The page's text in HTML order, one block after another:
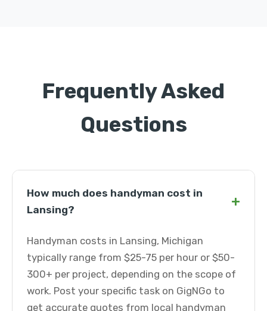
Frequently Asked
Questions
How much does handyman cost in
Lansing?
+
Handyman costs in Lansing, Michigan
typically range from $25-75 per hour or $50-
300+ per project, depending on the scope of
work. Post your specific task on GigNGo to
get accurate quotes from local handyman